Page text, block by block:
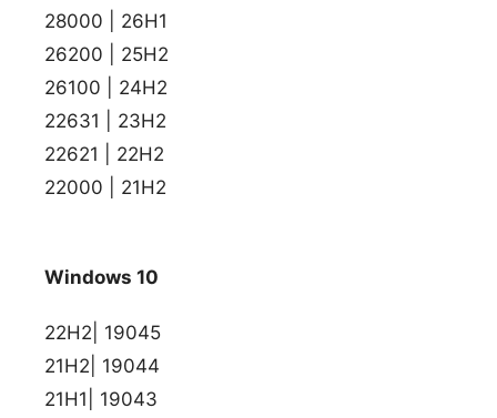
28000 | 26H1
26200 | 25H2
26100 | 24H2
22631 | 23H2
22621 | 22H2
22000 | 21H2
Windows 10
22H2| 19045
21H2| 19044
21H1| 19043